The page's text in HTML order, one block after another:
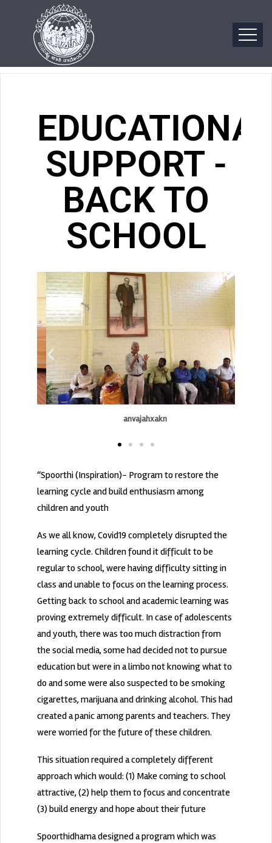
SUPPORT -
BACK TO
SCHOOL
anvajahxakn
“Spoorthi (Inspiration)- Program to restore the
learning cycle and build enthusiasm among
children and youth
As we all know, Covid19 completely disrupted the
learning cycle. Children found it difficult to be
regular to school, were having difficulty sitting in
class and unable to focus on the learning process.
Getting back to school and academic learning was
proving extremely difficult. In case of adolescents
and youth, there was too much distraction from
the social media, some had decided not to pursue
education but were in a limbo not knowing what to
do and some were also suspected to be smoking
cigarettes, marijuana and drinking alcohol. This had
created a panic among parents and teachers. They
were worried for the future of these children.
This situation required a completely different
approach which would: (1) Make coming to school
attractive, (2) help them to focus and concentrate
(3) build energy and hope about their future
Spoorthidhama designed a program which was